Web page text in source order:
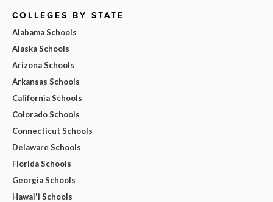
COLLEGES BY STATE
Alabama Schools
Alaska Schools
Arizona Schools
Arkansas Schools
California Schools
Colorado Schools
Connecticut Schools
Delaware Schools
Florida Schools
Georgia Schools
Hawai'i Schools